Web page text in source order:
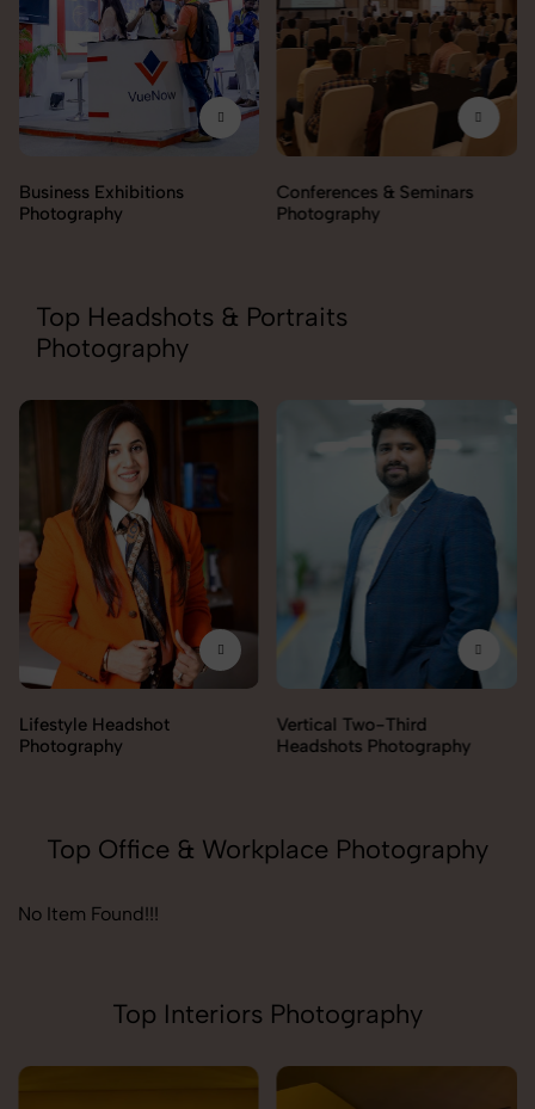
Business Exhibitions
Photography
Conferences & Seminars
Photography
Top Headshots & Portraits
Photography
Lifestyle Headshot
Photography
Vertical Two-Third
Headshots Photography
Top Office & Workplace Photography
No Item Found!!!
Top Interiors Photography